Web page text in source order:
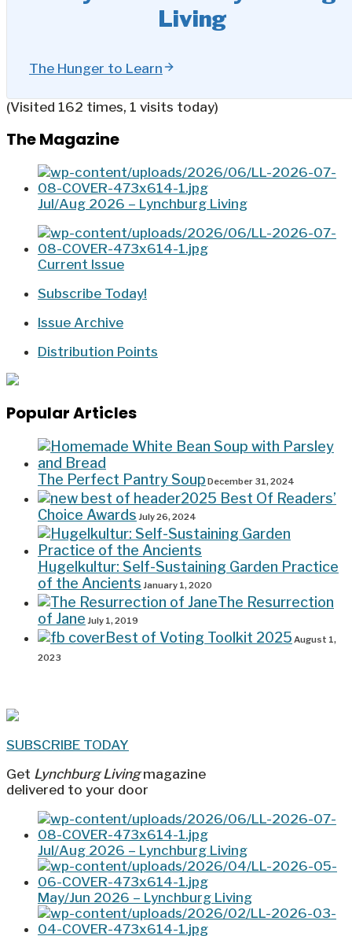
Living
The Hunger to Learn
(Visited 162 times, 1 visits today)
The Magazine
Jul/Aug 2026 – Lynchburg Living
Current Issue
Subscribe Today!
Issue Archive
Distribution Points
Popular Articles
The Perfect Pantry Soup December 31, 2024
2025 Best Of Readers’
Choice Awards July 26, 2024
Hugelkultur: Self-Sustaining Garden Practice
of the Ancients January 1, 2020
The Resurrection
of Jane July 1, 2019
Best of Voting Toolkit 2025 August 1,
2023
SUBSCRIBE TODAY
Get Lynchburg Livingmagazine
delivered to your door
Jul/Aug 2026 – Lynchburg Living
May/Jun 2026 – Lynchburg Living